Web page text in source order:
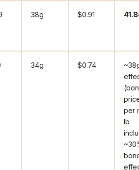
38g $0.91
34g $0.74
per
lb